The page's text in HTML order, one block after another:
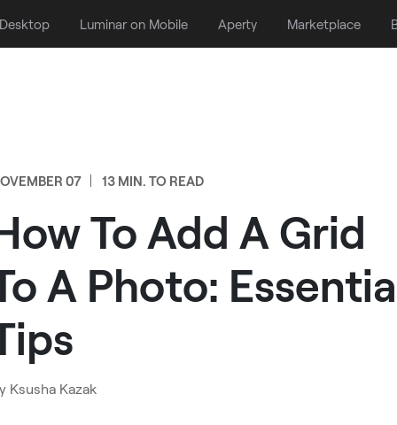
Luminar on Mobile Aperty Marketplace
07 13 MIN. TO READ
To Add A Grid
A Photo:
Ksusha Kazak